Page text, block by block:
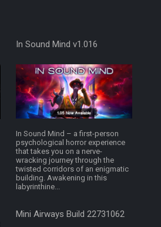
In Sound Mind v1.016
In Sound Mind – a first-person
psychological horror experience
that takes you on a nerve-
wracking journey through the
twisted corridors of an enigmatic
building. Awakening in this
labyrinthine...
Mini Airways Build 22731062